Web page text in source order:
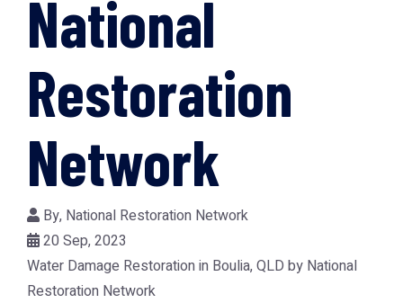
National
Restoration
Network
By, National Restoration Network
20 Sep, 2023
Water Damage Restoration in Boulia, QLD by National
Restoration Network